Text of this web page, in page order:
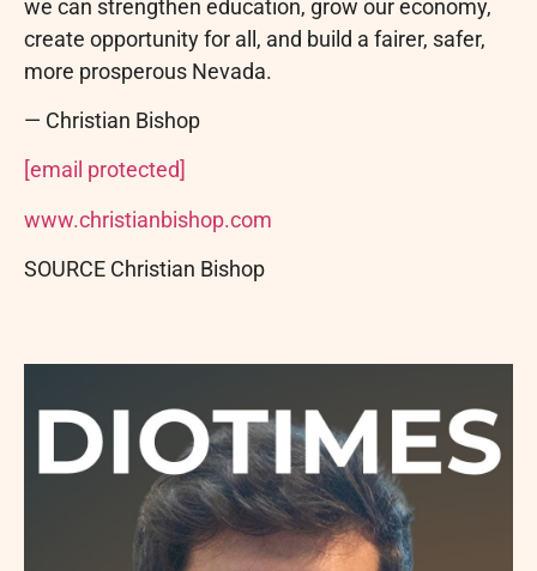
we can strengthen education, grow our economy,
create opportunity for all, and build a fairer, safer,
more prosperous Nevada.
— Christian Bishop
[email protected]
www.christianbishop.com
SOURCE Christian Bishop